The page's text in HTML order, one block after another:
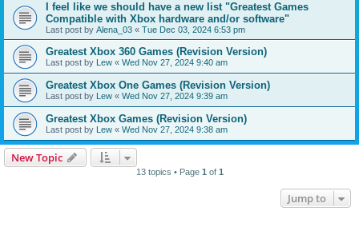
I feel like we should have a new list "Greatest Games
Compatible with Xbox hardware and/or software"
Last post by Alena_03 « Tue Dec 03, 2024 6:53 pm
Greatest Xbox 360 Games (Revision Version)
Last post by Lew « Wed Nov 27, 2024 9:40 am
Greatest Xbox One Games (Revision Version)
Last post by Lew « Wed Nov 27, 2024 9:39 am
Greatest Xbox Games (Revision Version)
Last post by Lew « Wed Nov 27, 2024 9:38 am
New Topic
13 topics • Page 1of 1
Jump to